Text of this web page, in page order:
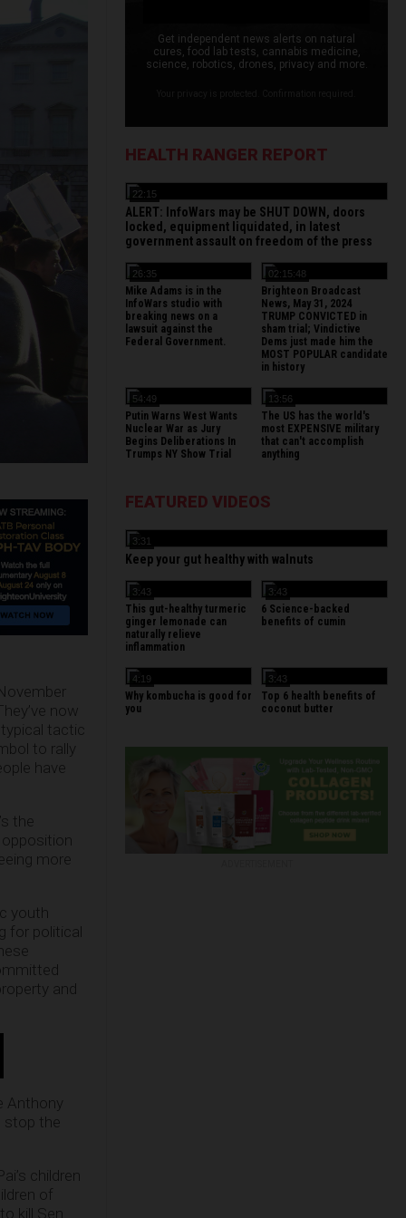
now
tactic
to rally
have
the
more
youth
for political
and
Anthony
stop the
children
of
kill Sen.
Get independent news alerts on natural
cures, food lab tests, cannabis medicine,
science, robotics, drones, privacy and more.
HEALTH RANGER REPORT
22:15
ALERT: InfoWars may be SHUT DOWN, doors
locked, equipment liquidated, in latest
government assault on freedom of the press
26:35
Mike Adams is in the
InfoWars studio with
breaking news on a
lawsuit against the
Federal Government.
02:15:48
Brighteon Broadcast
News, May 31, 2024
TRUMP CONVICTED in
sham trial; Vindictive
Dems just made him the
MOST POPULAR candidate
in history
54:49
Putin Warns West Wants
Nuclear War as Jury
Begins Deliberations In
Trumps NY Show Trial
13:56
The US has the world's
most EXPENSIVE military
that can't accomplish
anything
FEATURED VIDEOS
3:31
Keep your gut healthy with walnuts
3:43
This gut-healthy turmeric
ginger lemonade can
naturally relieve
inflammation
3:43
6 Science-backed
benefits of cumin
4:19
Why kombucha is good for
you
3:43
Top 6 health benefits of
coconut butter